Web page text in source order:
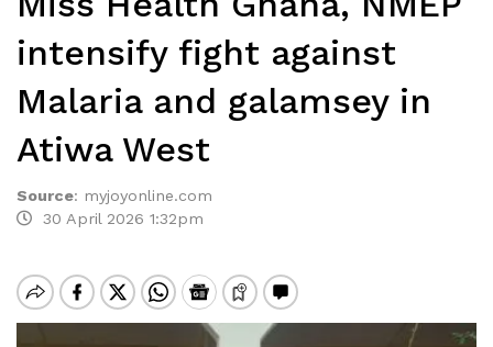
intensify fight against
Malaria and galamsey in
Atiwa West
Source: myjoyonline.com
30 April 2026 1:32pm